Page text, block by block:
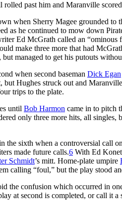
past him and Maranville
when Sherry Magee grounded to
as he continued to mow down
Ed McGrath called an
make three more that had
managed to get his putouts
when second baseman Dick Egan
but Hughes struck out and
trips to the plate.
until Bob Harmon came in to pitch
only three more hits, all
the sixth when a controversial call
made future calls.6 With Ed
Schmidt’s mitt. Home-plate umpire
calling “foul,” but the play stood
the confusion which occurred in
at second is completed, or call it